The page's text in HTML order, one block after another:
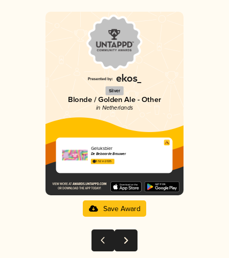
Silver
Blonde / Golden Ale - Other
in Netherlands
Geluksbier
De Bebaarde Brouwer
3.52 in 2025
Save Award